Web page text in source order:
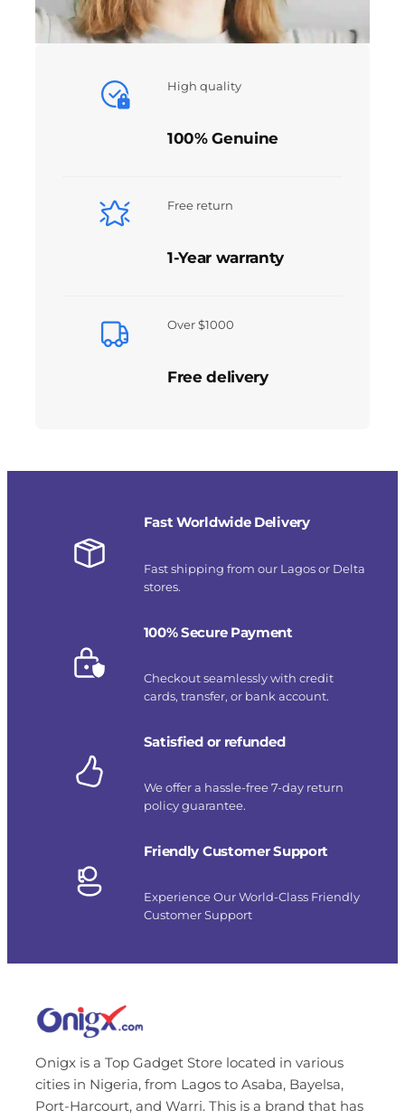
High quality
100% Genuine
Free return
1-Year warranty
Over $1000
Free delivery
Fast Worldwide Delivery
Fast shipping from our Lagos or Delta
stores.
100% Secure Payment
Checkout seamlessly with credit
cards, transfer, or bank account.
Satisfied or refunded
We offer a hassle-free 7-day return
policy guarantee.
Friendly Customer Support
Experience Our World-Class Friendly
Customer Support
Onigx is a Top Gadget Store located in various
cities in Nigeria, from Lagos to Asaba, Bayelsa,
Port-Harcourt, and Warri. This is a brand that has